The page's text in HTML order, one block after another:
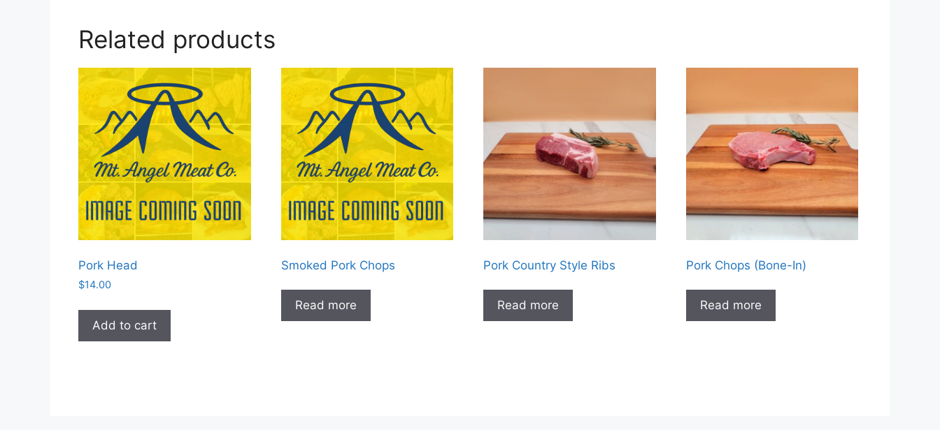
Related products
Pork Head
$14.00
Add to cart
Smoked Pork Chops
Read more
Pork Country Style Ribs
Read more
Pork Chops (Bone-In)
Read more